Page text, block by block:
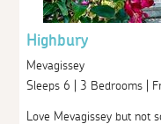
Highbury
Mevagissey
Sleeps 6 | 3 Bedrooms |
Love Mevagissey but not